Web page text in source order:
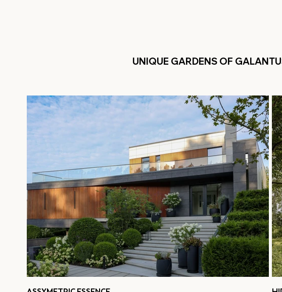
UNIQUE GARDENS OF